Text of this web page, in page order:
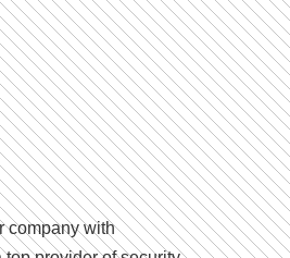
company with